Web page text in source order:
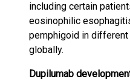
including certain
eosinophilic
pemphigoid in different
globally.
Dupilumab